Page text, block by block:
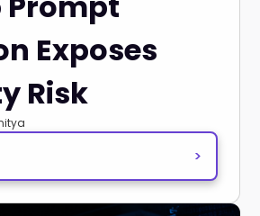
Exposes
Risk
>